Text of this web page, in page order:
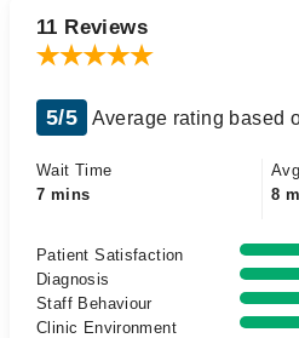
11 Reviews
5/5 Average rating based
Wait Time
7 mins
8
Patient Satisfaction
Diagnosis
Staff Behaviour
Clinic Environment